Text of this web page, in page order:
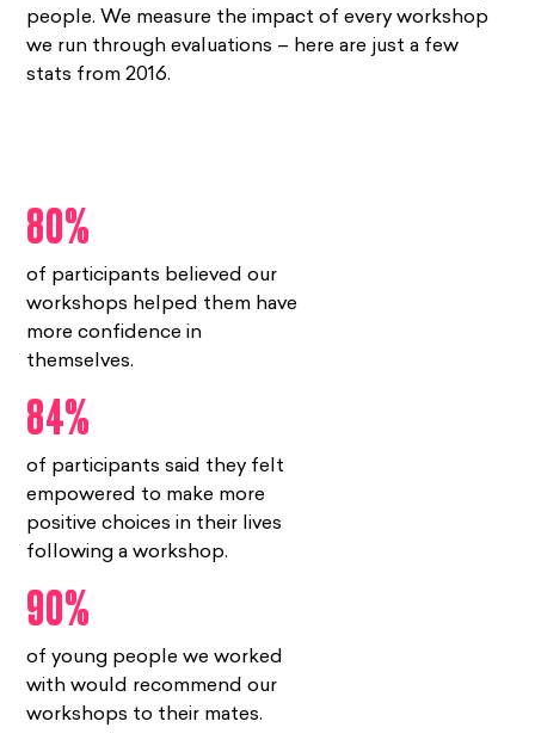
people. We measure the impact of every workshop
we run through evaluations – here are just a few
stats from 2016.
80%
of participants believed our
workshops helped them have
more confidence in
themselves.
84%
of participants said they felt
empowered to make more
positive choices in their lives
following a workshop.
90%
of young people we worked
with would recommend our
workshops to their mates.